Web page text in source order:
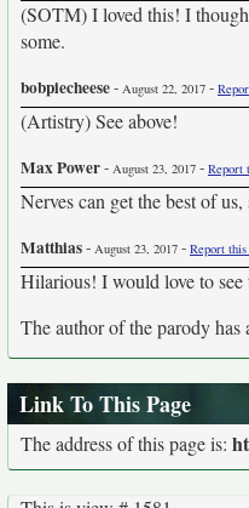
(SOTM) I loved this! I
some.
bobpiecheese- August 22, 2017 -
(Artistry) See above!
Max Power- August 23, 2017 - Report
Nerves can get the best of
Matthias- August 23, 2017 - Report
Hilarious! I would love to see
The author of the parody has
Link To This Page
The address of this page is: